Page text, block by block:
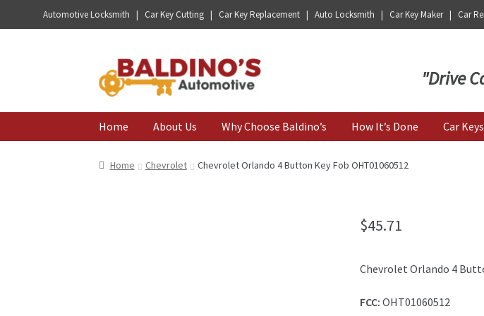
Automotive Locksmith | Car Key Cutting | Car Key Replacement | Auto Locksmith | Car Key Maker | Car
Skip
to
navigation
Skip
to
content
"Drive
Home About Us Why Choose Baldino’s How It’s Done Car
Home Chevrolet Chevrolet Orlando 4 Button Key Fob OHT01060512
$45.71
Chevrolet Orlando 4
FCC: OHT01060512